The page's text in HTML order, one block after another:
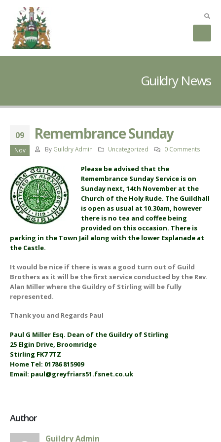
Guildry News
09
Nov
Remembrance Sunday
By Guildry Admin Uncategorized 0 Comments
Please be advised that the
Remembrance Sunday Service is on
Sunday next, 14th November at the
Church of the Holy Rude. The Guildhall
is open as usual at 10.30am, however
there is no tea and coffee being
provided on this occasion. There is
parking in the Town Jail along with the lower Esplanade at
the Castle.
It would be nice if there is was a good turn out of Guild
Brothers as it will be the first service conducted by the Rev.
Alan Miller where the Guildry of Stirling will be fully
represented.
Thank you and Regards Paul
Paul G Miller Esq. Dean of the Guildry of Stirling
25 Elgin Drive, Broomridge
Stirling FK7 7TZ
Home Tel: 01786 815909
Email: paul@greyfriars51.fsnet.co.uk
Author
Guildry Admin